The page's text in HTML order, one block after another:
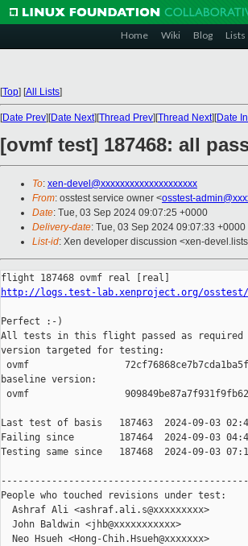
Home Wiki Blog Lists
[Top] [All Lists]
[Date Prev][Date Next][Thread Prev][Thread Next][Date
[ovmf test] 187468: all
To: xen-devel@xxxxxxxxxxxxxxxxxxxx
From: osstest service owner <osstest-
Date: Tue, 03 Sep 2024 09:07:25 +0000
Delivery-date: Tue, 03 Sep 2024 09:07:33 +0000
List-id: Xen developer discussion <xen-
http://logs.test-lab.xenproject.org/osstest/
Perfect :-)
All tests in this flight passed as required
version targeted for testing:
ovmf
baseline version:
ovmf
Last test of basis   187463  2024-09-03
Failing since        187464  2024-09-03
Testing same since   187468  2024-09-03
People who touched revisions under test:
  Ashraf Ali <ashraf.ali.s@xxxxxxxxx>
  John Baldwin <jhb@xxxxxxxxxxx>
  Neo Hsueh <Hong-Chih.Hsueh@xxxxxxx>